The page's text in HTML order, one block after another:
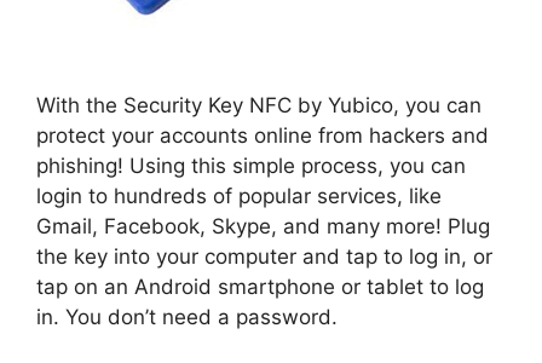
With the Security Key NFC by Yubico, you can
protect your accounts online from hackers and
phishing! Using this simple process, you can
login to hundreds of popular services, like
Gmail, Facebook, Skype, and many more! Plug
the key into your computer and tap to log in, or
tap on an Android smartphone or tablet to log
in. You don’t need a password.